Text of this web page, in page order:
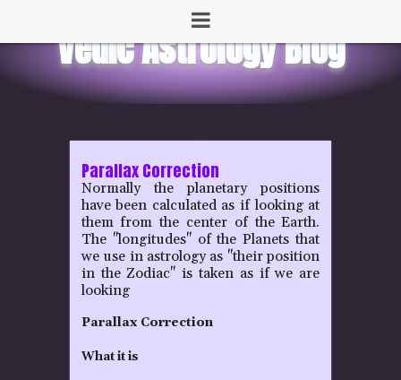
Parallax Correction
Normally the planetary positions
have been calculated as if looking at
them from the center of the Earth.
The "longitudes" of the Planets that
we use in astrology as "their position
in the Zodiac" is taken as if we are
looking
Parallax Correction
What it is